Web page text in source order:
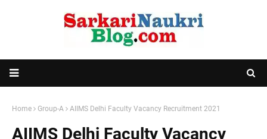
Home Group-A AIIMS Delhi Faculty Vacancy Recruitment 2021
AIIMS Delhi Faculty Vacancy